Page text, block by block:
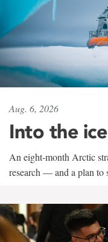
Aug. 6, 2026
Into the ice
An eight-month Arctic
research — and a plan to